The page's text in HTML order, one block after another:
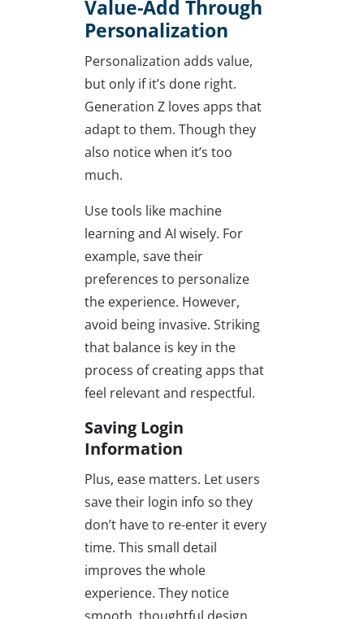
Value-Add Through
Personalization
Personalization adds value,
but only if it’s done right.
Generation Z loves apps that
adapt to them. Though they
also notice when it’s too
much.
Use tools like machine
learning and AI wisely. For
example, save their
preferences to personalize
the experience. However,
avoid being invasive. Striking
that balance is key in the
process of creating apps that
feel relevant and respectful.
Saving Login
Information
Plus, ease matters. Let users
save their login info so they
don’t have to re-enter it every
time. This small detail
improves the whole
experience. They notice